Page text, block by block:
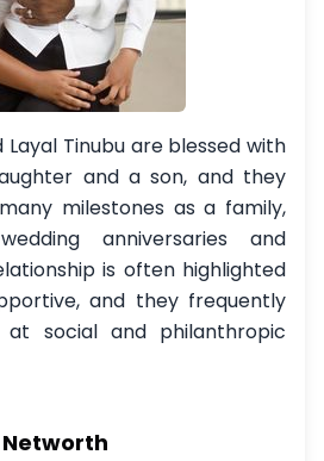
Layal Tinubu are blessed with
and a son, and they
milestones as a family,
anniversaries and
is often highlighted
and they frequently
social and philanthropic